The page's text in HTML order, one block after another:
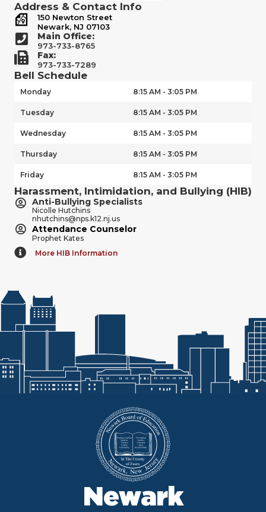
Address & Contact Info
150 Newton Street
Newark, NJ 07103
Main Office:
973-733-8765
Fax:
973-733-7289
Bell Schedule
Monday 8:15 AM - 3:05 PM
Tuesday 8:15 AM - 3:05 PM
Wednesday 8:15 AM - 3:05 PM
Thursday 8:15 AM - 3:05 PM
Friday 8:15 AM - 3:05 PM
Harassment, Intimidation, and Bullying (HIB)
Anti-Bullying Specialists
Nicolle Hutchins
nhutchins@nps.k12.nj.us
Attendance Counselor
Prophet Kates
More HIB Information
Newark